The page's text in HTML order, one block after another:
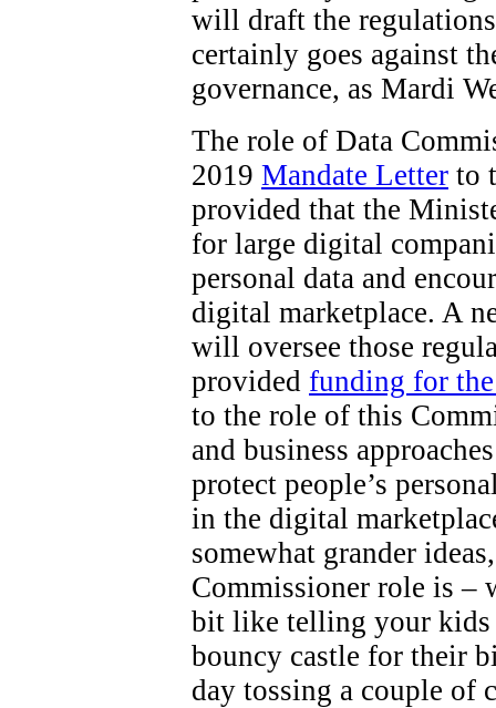
will draft the
certainly goes against
governance, as Mardi
The role of Data
2019 Mandate Letter to
provided that the
for large digital
personal data and
digital marketplace. A
will oversee those
provided funding for
to the role of this
and business
protect people’s
in the digital
somewhat grander
Commissioner role is –
bit like telling your kids
bouncy castle for their
day tossing a couple of